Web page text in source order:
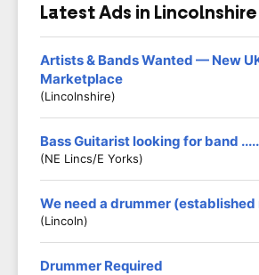
Latest Ads in Lincolnshire
Artists & Bands Wanted — New
Marketplace
(Lincolnshire)
Bass Guitarist looking for band
(NE Lincs/E Yorks)
We need a drummer
(Lincoln)
Drummer Required